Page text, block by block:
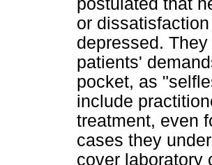
or
depressed.
patients'
pocket, as
include
treatment, even
cases they
cover laboratory